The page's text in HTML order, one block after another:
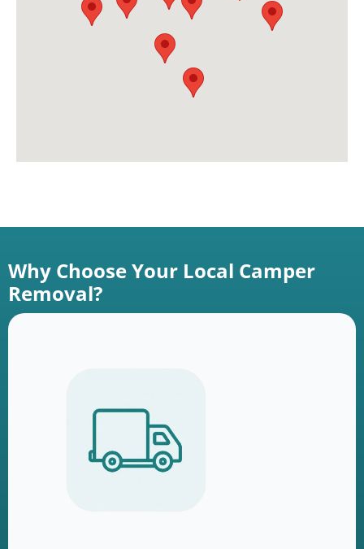
Why Choose Your Local Camper
Removal?